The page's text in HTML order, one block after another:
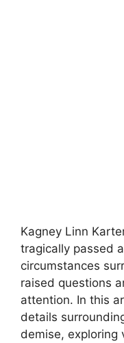
Kagney Linn
tragically passed
circumstances
raised questions
attention. In this
details
demise, exploring